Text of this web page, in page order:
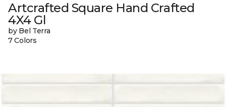
Artcrafted Square Hand Crafted
4X4 Gl
by Bel Terra
7 Colors